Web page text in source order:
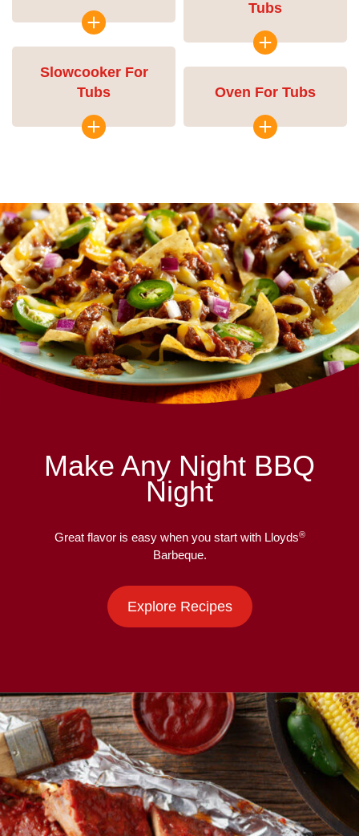
Tubs
Slowcooker For
Tubs
Oven For Tubs
Make Any Night BBQ
Night
Great flavor is easy when you start with Lloyds®
Barbeque.
Explore Recipes